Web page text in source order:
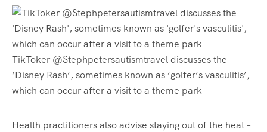
TikToker @Stephpetersautismtravel discusses the
‘Disney Rash’, sometimes known as ‘golfer’s vasculitis’,
which can occur after a visit to a theme park
Health practitioners also advise staying out of the heat –